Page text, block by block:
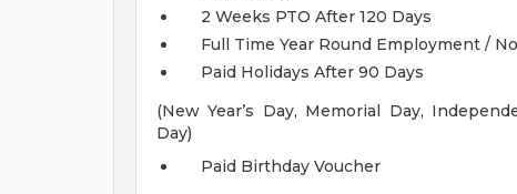
2 Weeks PTO After 120 Days
Full Time Year Round Employment /
Paid Holidays After 90 Days
(New Year’s Day, Memorial Day,
Day)
Paid Birthday Voucher